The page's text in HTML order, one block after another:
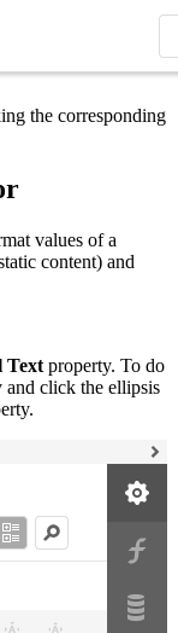
the corresponding
values of a
content) and
Text property. To do
and click the ellipsis